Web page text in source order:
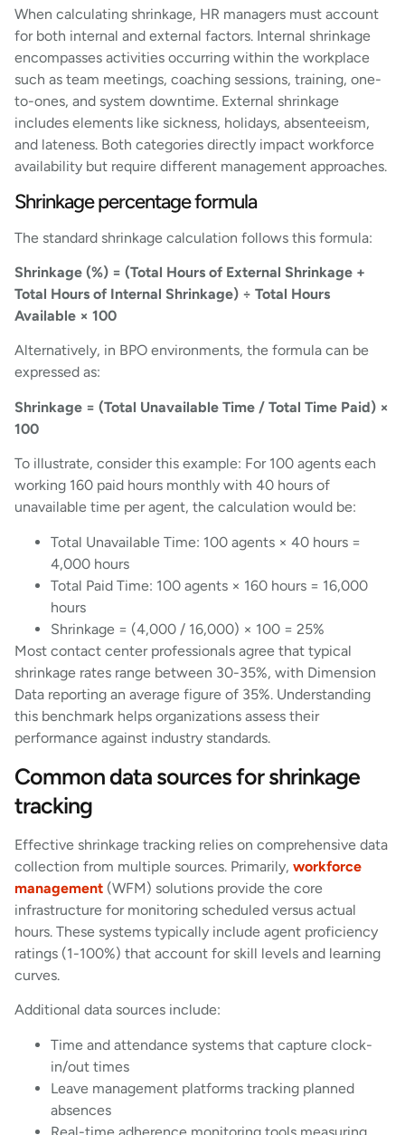
When calculating shrinkage, HR managers must account
for both internal and external factors. Internal shrinkage
encompasses activities occurring within the workplace
such as team meetings, coaching sessions, training, one-
to-ones, and system downtime. External shrinkage
includes elements like sickness, holidays, absenteeism,
and lateness. Both categories directly impact workforce
availability but require different management approaches.
Shrinkage percentage formula
The standard shrinkage calculation follows this formula:
Shrinkage (%) = (Total Hours of External Shrinkage +
Total Hours of Internal Shrinkage) ÷ Total Hours
Available × 100
Alternatively, in BPO environments, the formula can be
expressed as:
Shrinkage = (Total Unavailable Time / Total Time Paid) ×
100
To illustrate, consider this example: For 100 agents each
working 160 paid hours monthly with 40 hours of
unavailable time per agent, the calculation would be:
Total Unavailable Time: 100 agents × 40 hours =
4,000 hours
Total Paid Time: 100 agents × 160 hours = 16,000
hours
Shrinkage = (4,000 / 16,000) × 100 = 25%
Most contact center professionals agree that typical
shrinkage rates range between 30-35%, with Dimension
Data reporting an average figure of 35%. Understanding
this benchmark helps organizations assess their
performance against industry standards.
Common data sources for shrinkage
tracking
Effective shrinkage tracking relies on comprehensive data
collection from multiple sources. Primarily, workforce
management (WFM) solutions provide the core
infrastructure for monitoring scheduled versus actual
hours. These systems typically include agent proficiency
ratings (1-100%) that account for skill levels and learning
curves.
Additional data sources include:
Time and attendance systems that capture clock-
in/out times
Leave management platforms tracking planned
absences